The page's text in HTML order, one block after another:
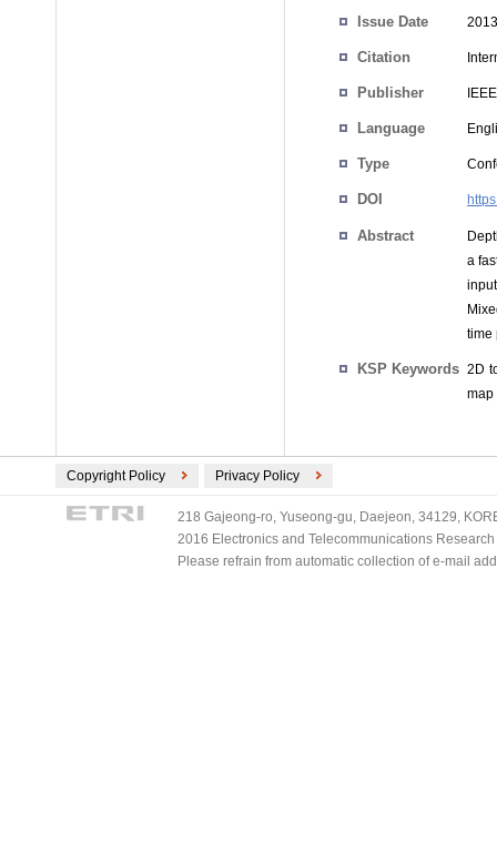
Issue Date
Citation
Publisher IEEE
Language
Type
DOI
Abstract
a
time
KSP Keywords 2D
map
Copyright Policy Privacy Policy
218 Gajeong-ro, Yuseong-gu, Daejeon, 34129,
2016 Electronics and Telecommunications
Please refrain from automatic collection of e-mail